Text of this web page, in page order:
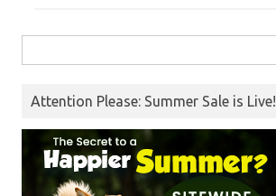
for:
Attention Please: Summer Sale is Live!